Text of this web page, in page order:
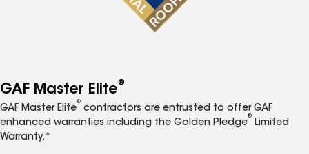
GAF Master Elite®
GAF Master Elite
®
contractors are entrusted to offer GAF
enhanced warranties including the Golden Pledge
®
Limited
Warranty.*